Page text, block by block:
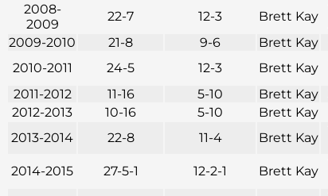
2008-
2009
22-7 12-3 Brett Kay
2009-2010
21-8 9-6 Brett Kay
2010-2011
24-5 12-3 Brett Kay
2011-2012
11-16 5-10 Brett Kay
2012-2013
10-16 5-10
Brett Kay
2013-2014
22-8 11-4 Brett Kay
2014-2015
27-5-1 12-2-1 Brett Kay